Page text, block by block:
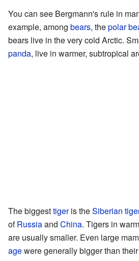
You can see Bergmann's rule in
example, among bears, thepolar
bears live in the very cold Arctic.
panda, live in warmer, subtropical
The biggesttigeris theSiberian
ofRussiaand China. Tigers in
are usually smaller. Even large
agewere generally bigger than